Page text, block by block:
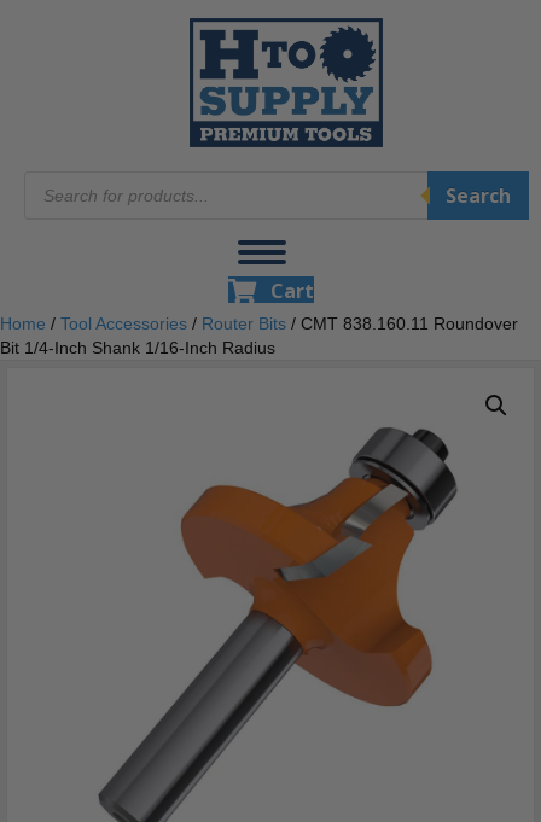
search
Search
Cart
Home / Tool Accessories / Router Bits / CMT 838.160.11 Roundover
Bit 1/4-Inch Shank 1/16-Inch Radius